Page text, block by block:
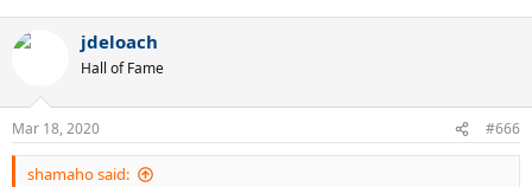
jdeloach
Hall of Fame
Mar 18, 2020 #666
shamaho said: